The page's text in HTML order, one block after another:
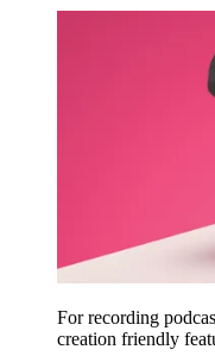
For recording
creation friendly